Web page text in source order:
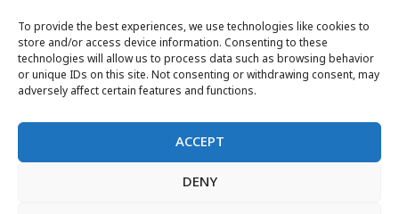
To provide the best experiences, we use technologies like cookies to
store and/or access device information. Consenting to these
technologies will allow us to process data such as browsing behavior
or unique IDs on this site. Not consenting or withdrawing consent, may
adversely affect certain features and functions.
ACCEPT
DENY
Noor Wodjouatt